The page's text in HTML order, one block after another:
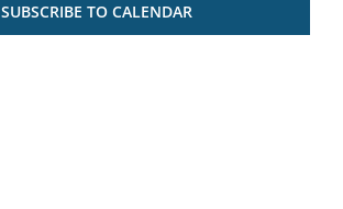
SUBSCRIBE TO CALENDAR